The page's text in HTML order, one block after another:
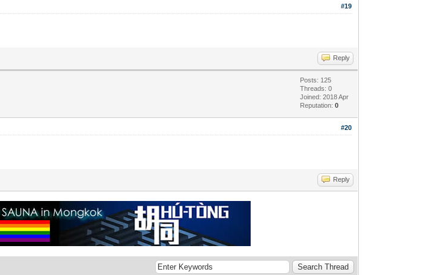
#19
Reply
Posts: 125
Threads: 0
Joined: 2018 Apr
Reputation:0
#20
Reply